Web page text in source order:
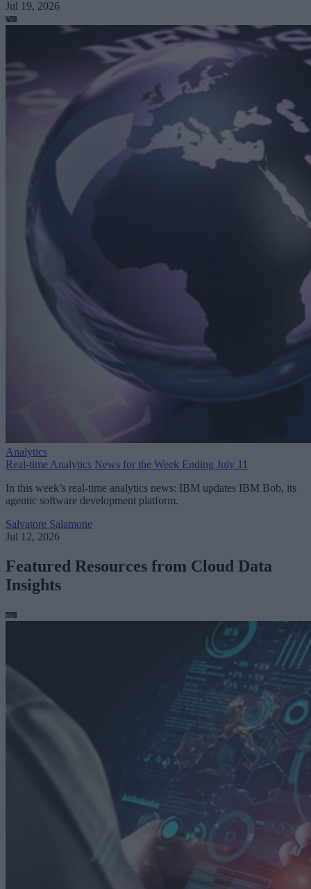
Jul 19, 2026
Analytics
Real-time Analytics News for the Week Ending July 11
In this week’s real-time analytics news: IBM updates IBM Bob, its
agentic software development platform.
Salvatore Salamone
Jul 12, 2026
Featured Resources from Cloud Data
Insights